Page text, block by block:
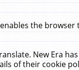
the
New Era
of their cookie